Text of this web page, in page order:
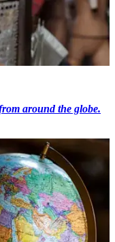
around the globe.